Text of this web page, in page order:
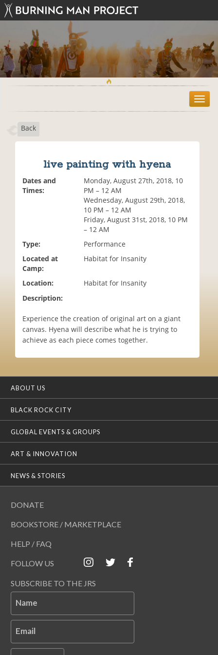
T
o
Back
live painting with hyena
Dates and
Times:
Monday, August 27th, 2018, 10
PM – 12 AM
Wednesday, August 29th, 2018,
10 PM – 12 AM
Friday, August 31st, 2018, 10 PM
– 12 AM
Type:
Performance
Located at
Camp:
Habitat for Insanity
Location:
Habitat for Insanity
Description:
Experience the creation of original art on a giant
canvas. Hyena will describe what he is trying to
achieve as each piece comes together.
ABOUT US
BLACK ROCK CITY
GLOBAL EVENTS & GROUPS
ART & INNOVATION
NEWS & STORIES
DONATE
BOOKSTORE / MARKETPLACE
HELP / FAQ
FOLLOW US
SUBSCRIBE TO THE JRS
Name
Email